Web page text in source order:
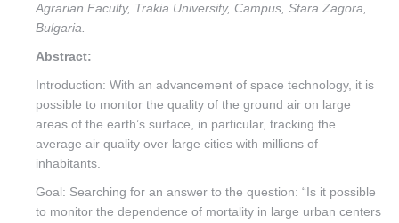
Agrarian Faculty, Trakia University, Campus, Stara Zagora,
Bulgaria.
Abstract:
Introduction: With an advancement of space technology, it is
possible to monitor the quality of the ground air on large
areas of the earth’s surface, in particular, tracking the
average air quality over large cities with millions of
inhabitants.
Goal: Searching for an answer to the question: “Is it possible
to monitor the dependence of mortality in large urban centers